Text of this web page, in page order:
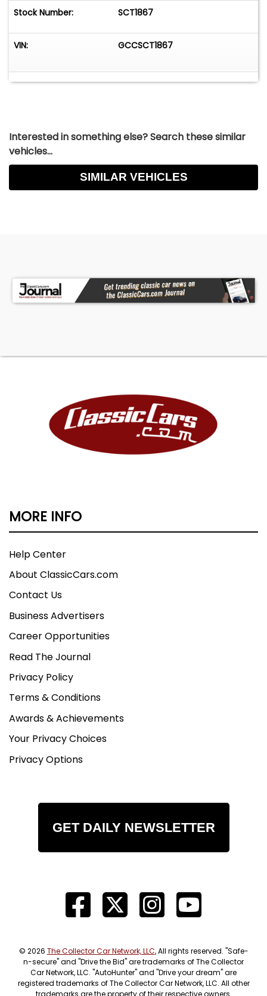
Stock Number: SCT1867
VIN: GCCSCT1867
Interested in something else? Search these similar
vehicles...
SIMILAR VEHICLES
MORE INFO
Help Center
About ClassicCars.com
Contact Us
Business Advertisers
Career Opportunities
Read The Journal
Privacy Policy
Terms & Conditions
Awards & Achievements
Your Privacy Choices
Privacy Options
GET DAILY NEWSLETTER
© 2026 The Collector Car Network, LLC, All rights reserved. "Safe-
n-secure" and "Drive the Bid" are trademarks of The Collector
Car Network, LLC. "AutoHunter" and "Drive your dream" are
registered trademarks of The Collector Car Network, LLC. All other